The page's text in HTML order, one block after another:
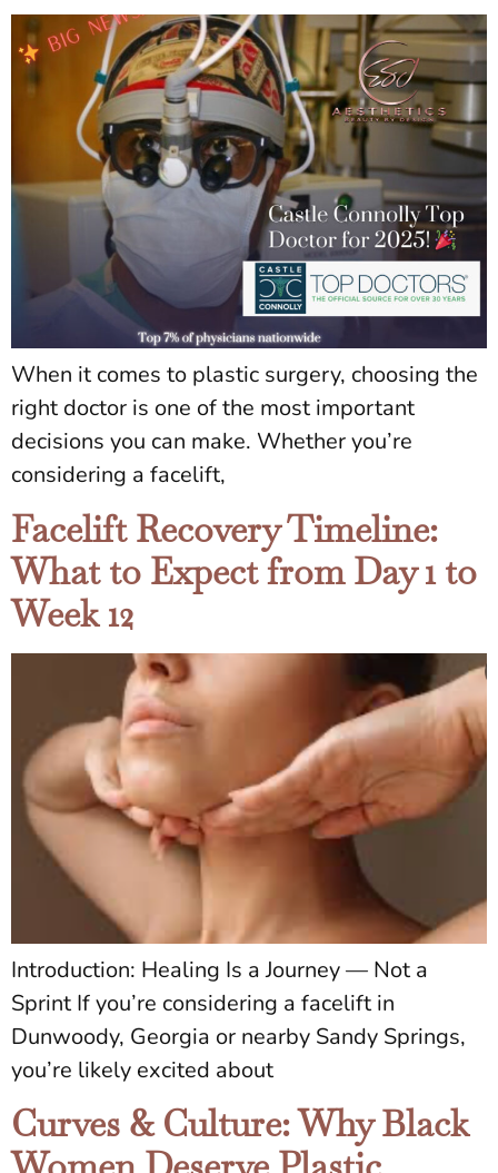
When it comes to plastic surgery, choosing the
right doctor is one of the most important
decisions you can make. Whether you’re
considering a facelift,
Facelift Recovery Timeline:
What to Expect from Day 1 to
Week 12
Introduction: Healing Is a Journey — Not a
Sprint If you’re considering a facelift in
Dunwoody, Georgia or nearby Sandy Springs,
you’re likely excited about
Curves & Culture: Why Black